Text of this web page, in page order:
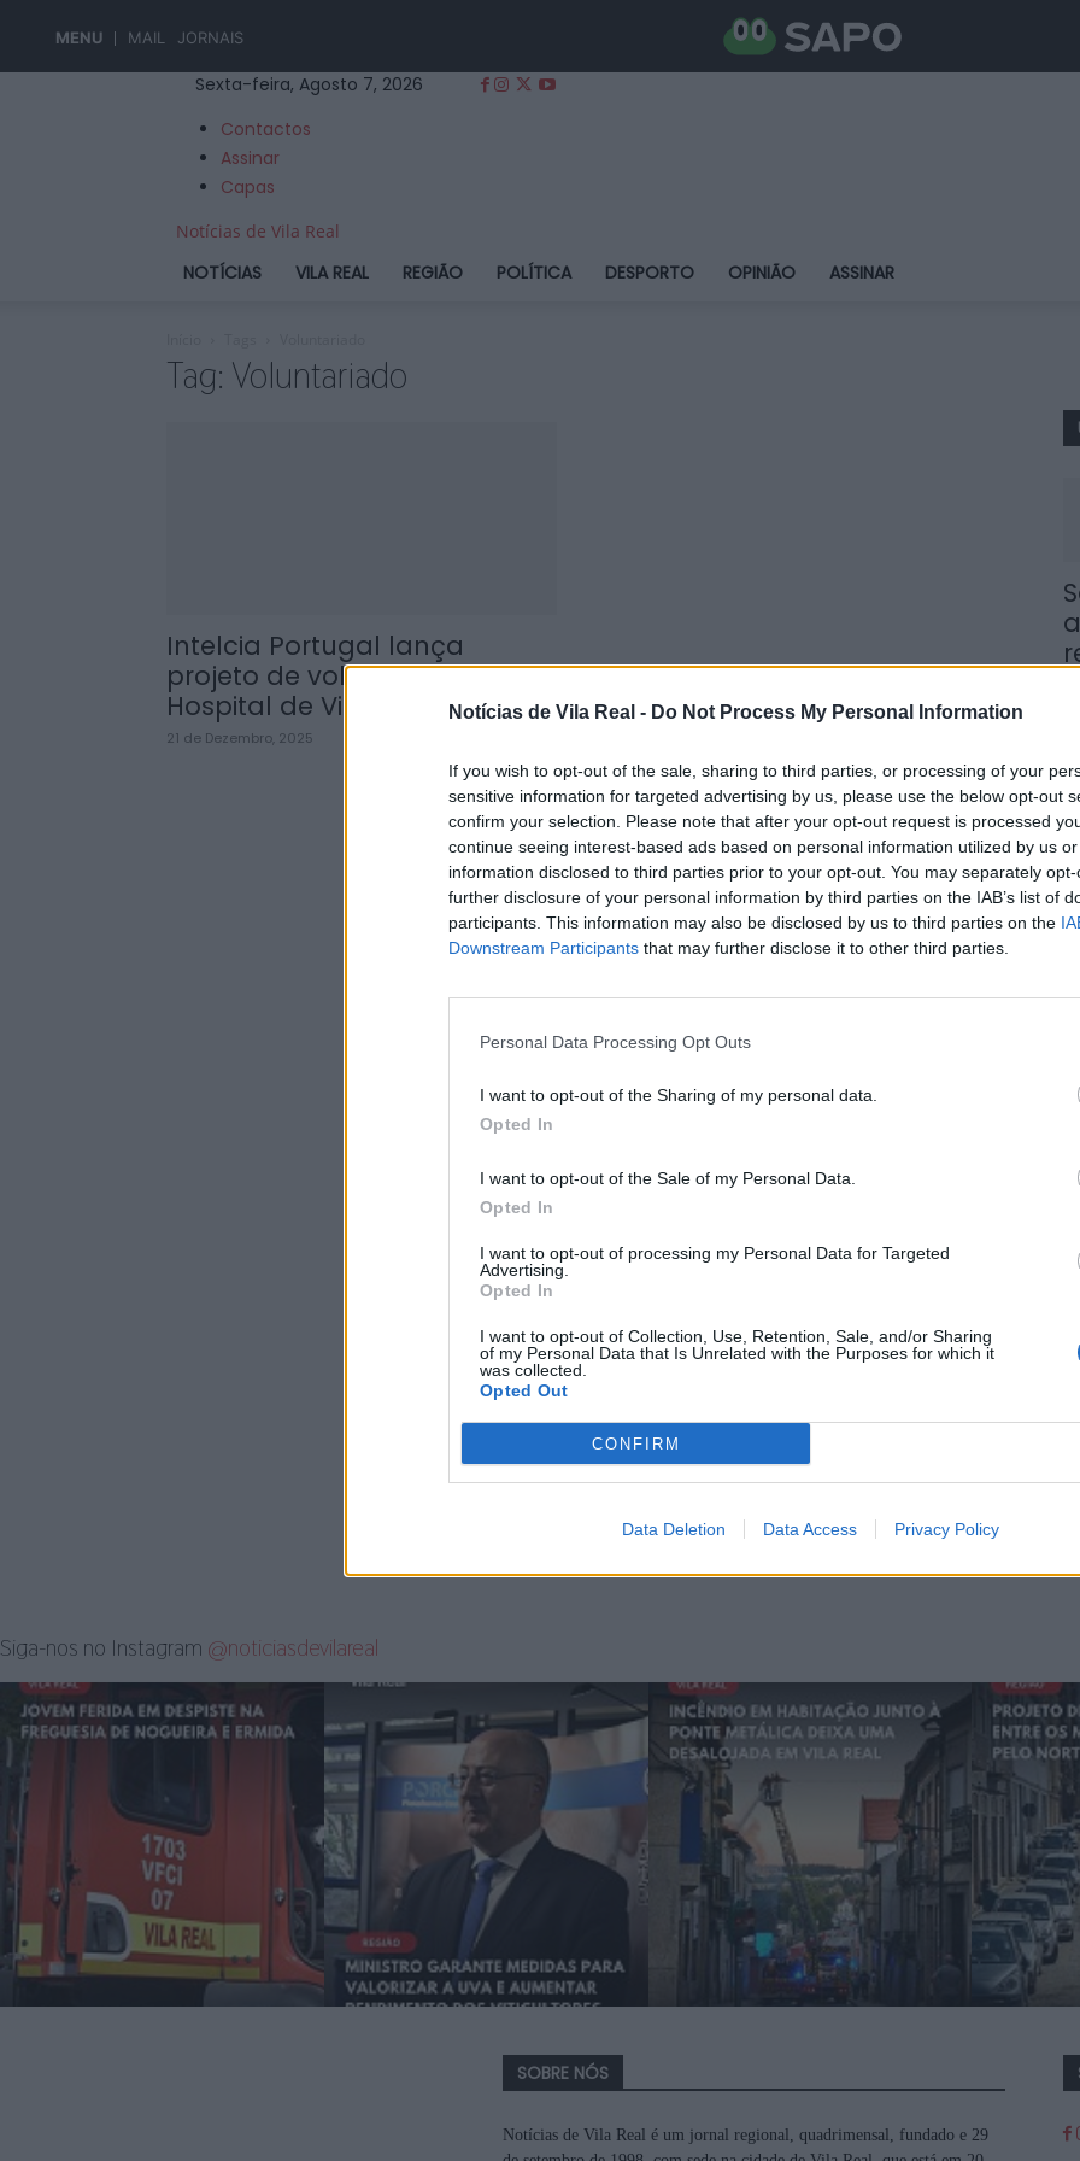
Notícias de Vila Real - Do Not Process My Personal Information
If you wish to opt-out of the sale, sharing to third parties, or processing of your
sensitive information for targeted advertising by us, please use the below opt-out
confirm your selection. Please note that after your opt-out request is processed
continue seeing interest-based ads based on personal information utilized by us
information disclosed to third parties prior to your opt-out. You may separately
further disclosure of your personal information by third parties on the IAB’s list of
participants. This information may also be disclosed by us to third parties on the
Downstream Participants that may further disclose it to other third parties.
Personal Data Processing Opt Outs
I want to opt-out of the Sharing of my personal data.
Opted In
I want to opt-out of the Sale of my Personal Data.
Opted In
I want to opt-out of processing my Personal Data for Targeted
Advertising.
Opted In
I want to opt-out of Collection, Use, Retention, Sale, and/or Sharing
of my Personal Data that Is Unrelated with the Purposes for which it
was collected.
Opted Out
CONFIRM
Data Deletion Data Access Privacy Policy
MENU MAIL JORNAIS
Sexta-feira, Agosto 7, 2026
Contactos
Assinar
Capas
Notícias de Vila Real
NOTÍCIAS VILA REAL REGIÃO POLÍTICA DESPORTO OPINIÃO ASSINAR
Tag: Voluntariado
Intelcia Portugal lança
projeto de voluntariado no
Hospital de Vila Real
21 de Dezembro, 2025
Siga-nos no Instagram @noticiasdevilareal
SOBRE NÓS
Notícias de Vila Real é um jornal regional, quadrimensal, fundado e 29